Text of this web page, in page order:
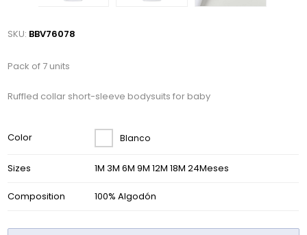
SKU: BBV76078
Pack of 7 units
Ruffled collar short-sleeve bodysuits for baby
Color Blanco
Sizes 1M 3M 6M 9M 12M 18M 24Meses
Composition 100% Algodón